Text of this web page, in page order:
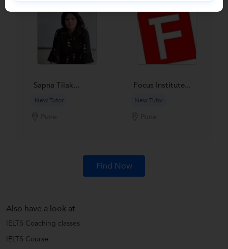
Sapna Tilak...
New Tutor
Focus Institute...
New Tutor
Find Now
Also have a look at
IELTS Coaching classes
IELTS Course